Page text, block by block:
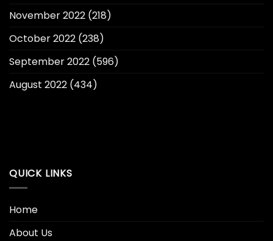
November 2022 (218)
October 2022 (238)
September 2022 (596)
August 2022 (434)
QUICK LINKS
Home
About Us